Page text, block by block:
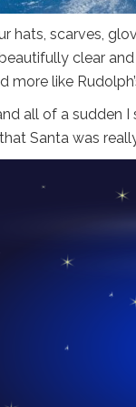
hats, scarves,
clear
more like
all of a sudden I
Santa was